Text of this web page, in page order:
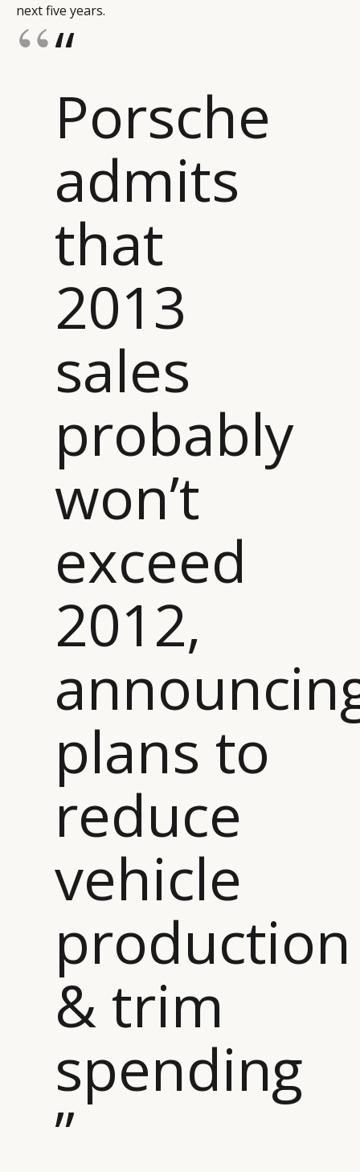
next five years.
“
Porsche
admits
that
2013
sales
probably
won’t
exceed
2012,
plans to
reduce
vehicle
production
& trim
spending
”
CATEGORIES
CAMPAIGNS
LEADERS
INFORMATIONS
ABOUT US
CONTACT US
POLICY
TERMS AND